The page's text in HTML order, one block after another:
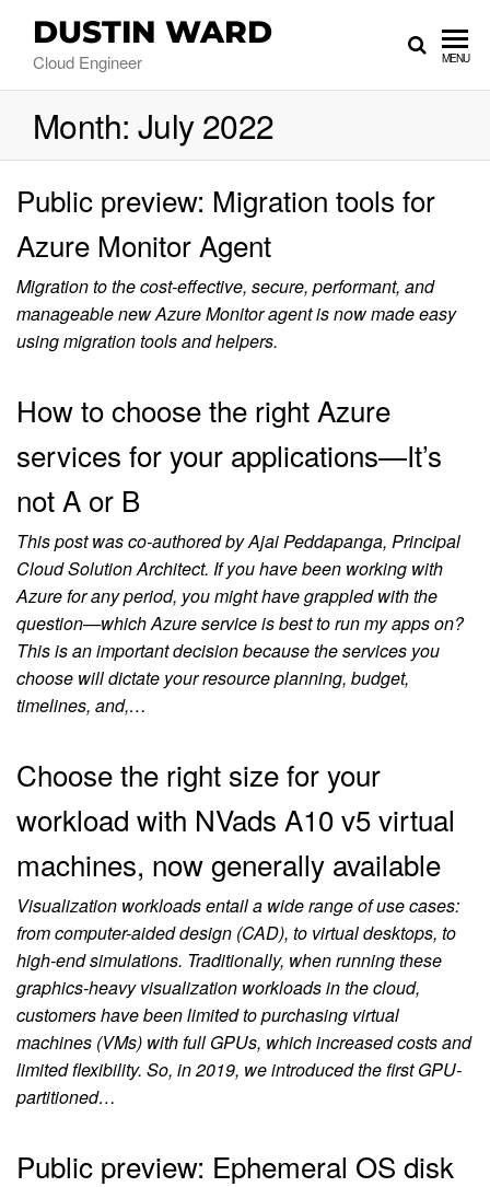
DUSTIN WARD
Cloud Engineer MENU
Month: July 2022
Public preview: Migration tools for
Azure Monitor Agent
Migration to the cost-effective, secure, performant, and
manageable new Azure Monitor agent is now made easy
using migration tools and helpers.
How to choose the right Azure
services for your applications—It’s
not A or B
This post was co-authored by Ajai Peddapanga, Principal
Cloud Solution Architect. If you have been working with
Azure for any period, you might have grappled with the
question—which Azure service is best to run my apps on?
This is an important decision because the services you
choose will dictate your resource planning, budget,
timelines, and,…
Choose the right size for your
workload with NVads A10 v5 virtual
machines, now generally available
Visualization workloads entail a wide range of use cases:
from computer-aided design (CAD), to virtual desktops, to
high-end simulations. Traditionally, when running these
graphics-heavy visualization workloads in the cloud,
customers have been limited to purchasing virtual
machines (VMs) with full GPUs, which increased costs and
limited flexibility. So, in 2019, we introduced the first GPU-
partitioned…
Public preview: Ephemeral OS disk